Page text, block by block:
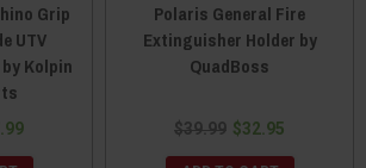
Grip
UTV
Kolpin
Polaris General Fire
Extinguisher Holder by
QuadBoss
$39.99 $32.95